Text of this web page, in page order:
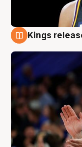
Kings